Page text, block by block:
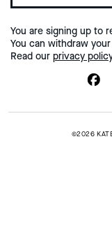
You are signing up to
You can withdraw
Read our privacy
©2026